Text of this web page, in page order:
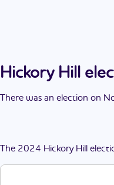
Hickory Hill
There was an election on
The 2024 Hickory Hill